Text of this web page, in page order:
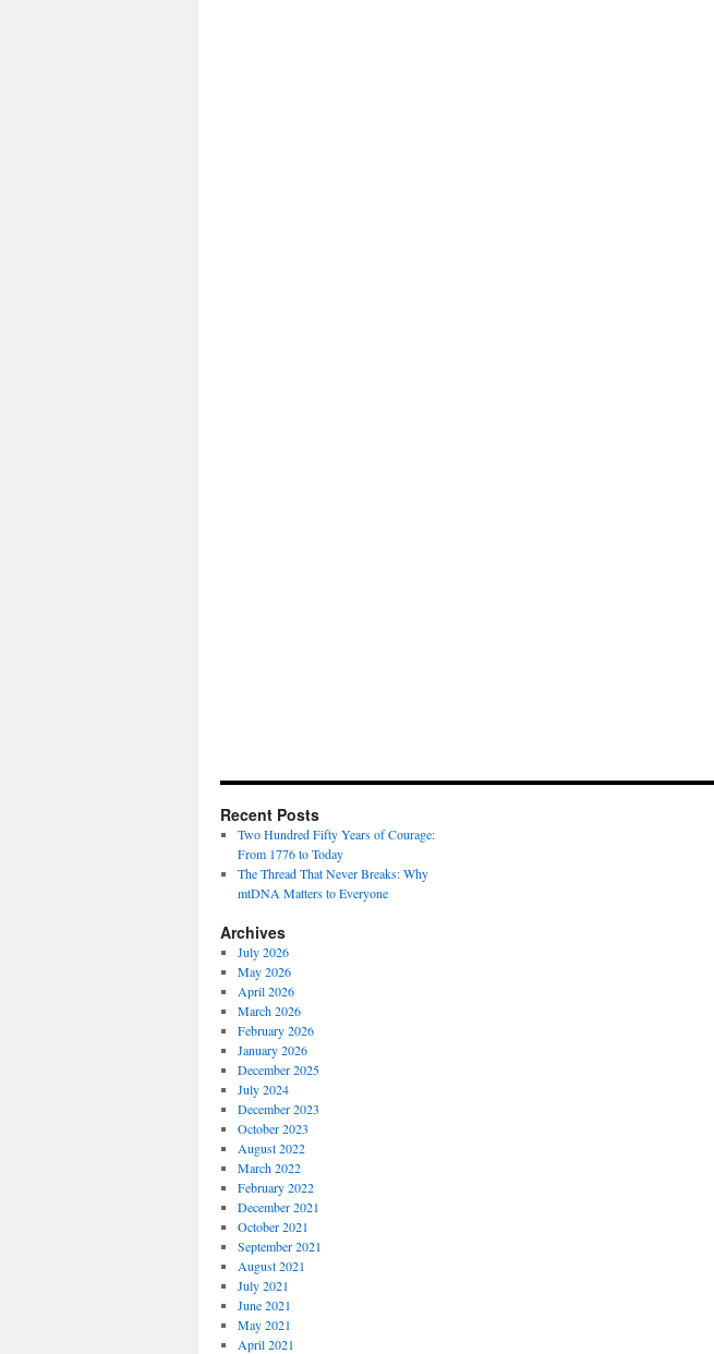
Recent Posts
Two Hundred Fifty Years of Courage:
From 1776 to Today
The Thread That Never Breaks: Why
mtDNA Matters to Everyone
Archives
July 2026
May 2026
April 2026
March 2026
February 2026
January 2026
December 2025
July 2024
December 2023
October 2023
August 2022
March 2022
February 2022
December 2021
October 2021
September 2021
August 2021
July 2021
June 2021
May 2021
April 2021